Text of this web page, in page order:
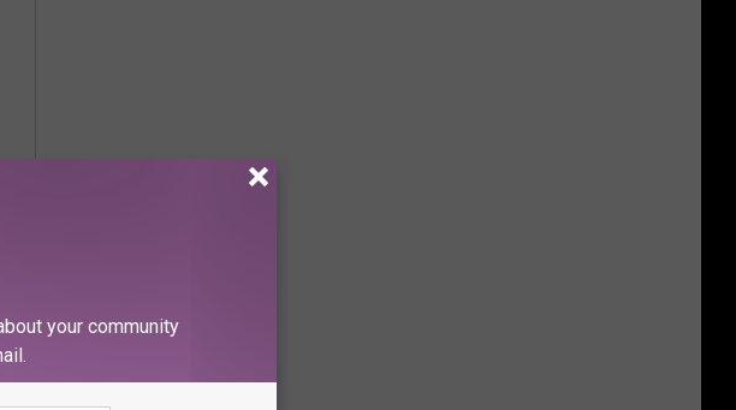
your community